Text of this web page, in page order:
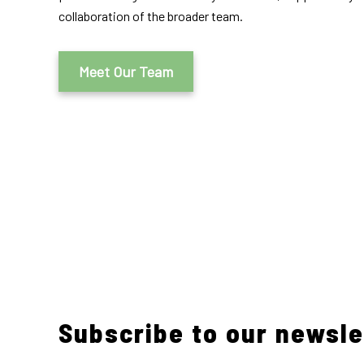
collaboration of the broader team.
Meet Our Team
Subscribe to our